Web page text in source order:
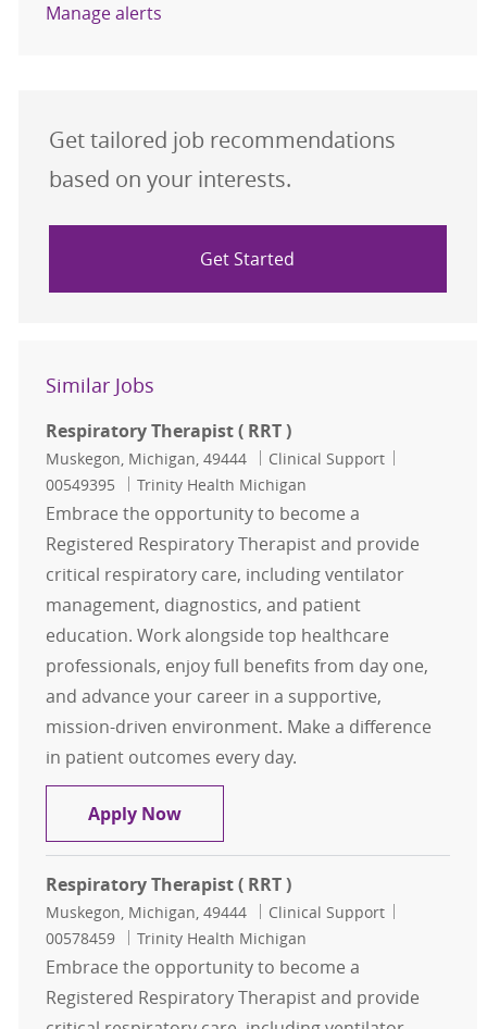
Manage alerts
Get tailored job recommendations
based on your interests.
Get Started
Similar Jobs
Respiratory Therapist ( RRT )
Location
Muskegon, Michigan, 49444 Category
Clinical Support
00549395
Trinity Health Michigan
Embrace the opportunity to become a
Registered Respiratory Therapist and provide
critical respiratory care, including ventilator
management, diagnostics, and patient
education. Work alongside top healthcare
professionals, enjoy full benefits from day one,
and advance your career in a supportive,
mission-driven environment. Make a difference
in patient outcomes every day.
Apply NowRespiratory Therapist ( RRT )
Respiratory Therapist ( RRT )
Location
Muskegon, Michigan, 49444 Category
Clinical Support
00578459
Trinity Health Michigan
Embrace the opportunity to become a
Registered Respiratory Therapist and provide